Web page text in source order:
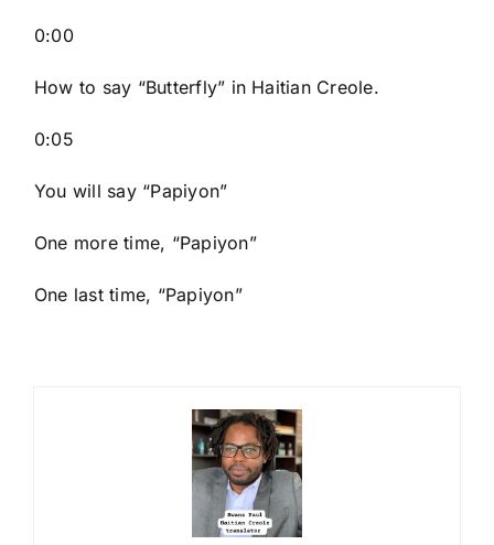
0:00
How to say “Butterfly” in Haitian Creole.
0:05
You will say “Papiyon”
One more time, “Papiyon”
One last time, “Papiyon”